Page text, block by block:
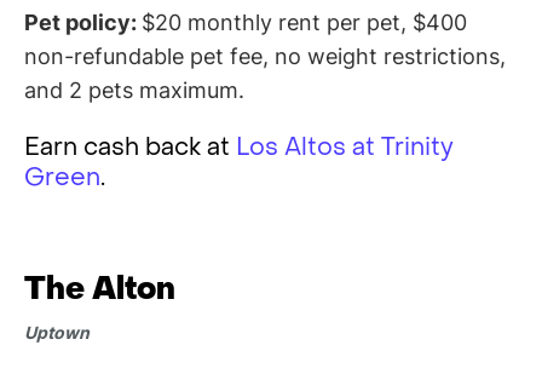
Pet policy: $20 monthly rent per pet, $400
non-refundable pet fee, no weight restrictions,
and 2 pets maximum.
Earn cash back at Los Altos at Trinity
Green.
The Alton
Uptown